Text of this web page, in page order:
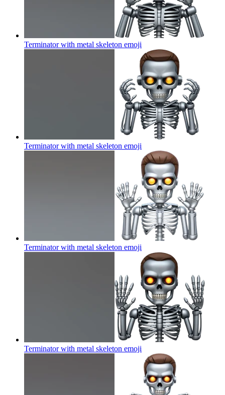
Terminator with metal skeleton emoji
Terminator with metal skeleton emoji
Terminator with metal skeleton emoji
Terminator with metal skeleton emoji